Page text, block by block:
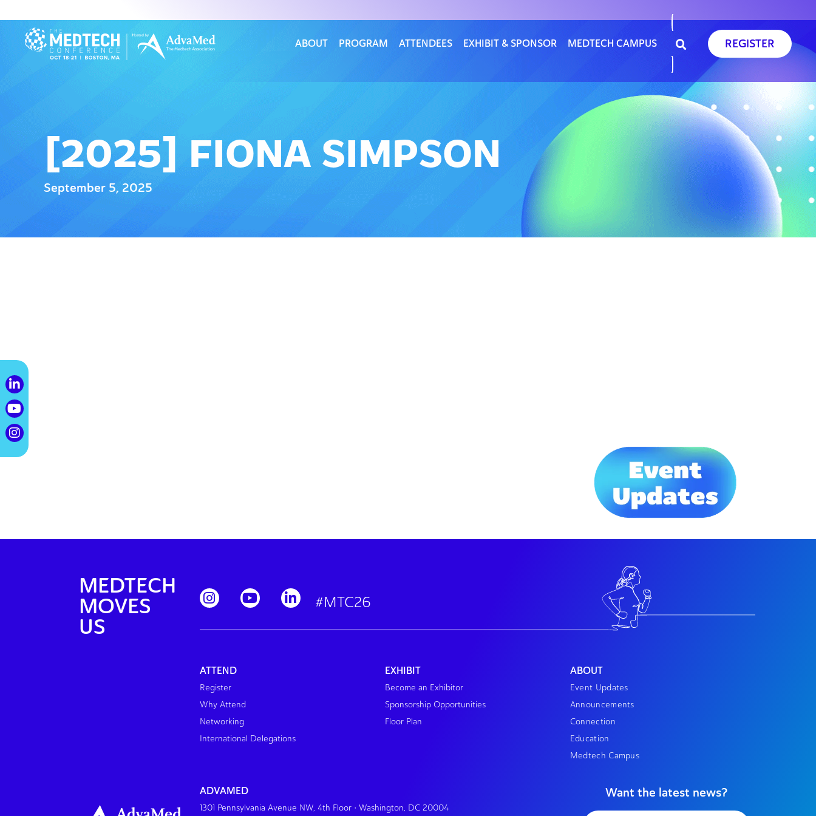
ABOUT PROGRAM ATTENDEES EXHIBIT & SPONSOR MEDTECH CAMPUS REGISTER
[2025] FIONA SIMPSON
September 5, 2025
MEDTECH
MOVES
US
#MTC26
ATTEND
Register
Why Attend
Networking
International Delegations
EXHIBIT
Become an Exhibitor
Sponsorship Opportunities
Floor Plan
ABOUT
Event Updates
Announcements
Connection
Education
Medtech Campus
ADVAMED
1301 Pennsylvania Avenue NW, 4th Floor • Washington, DC 20004
Want the latest news?